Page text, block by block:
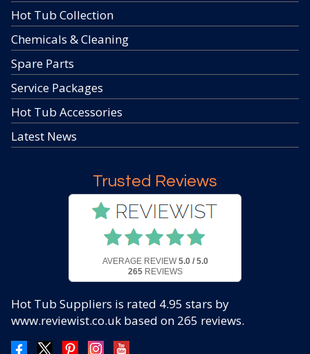
Hot Tub Collection
Chemicals & Cleaning
Spare Parts
Service Packages
Hot Tub Accessories
Latest News
Trusted Reviews
AVERAGE REVIEW 5.0 / 5.0
265REVIEWS
Hot Tub Suppliers is rated 4.95 stars by
www.reviewist.co.uk based on 265 reviews.